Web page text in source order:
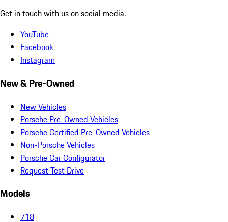
Get in touch with us on social media.
YouTube
Facebook
Instagram
New & Pre-Owned
New Vehicles
Porsche Pre-Owned Vehicles
Porsche Certified Pre-Owned Vehicles
Non-Porsche Vehicles
Porsche Car Configurator
Request Test Drive
Models
718